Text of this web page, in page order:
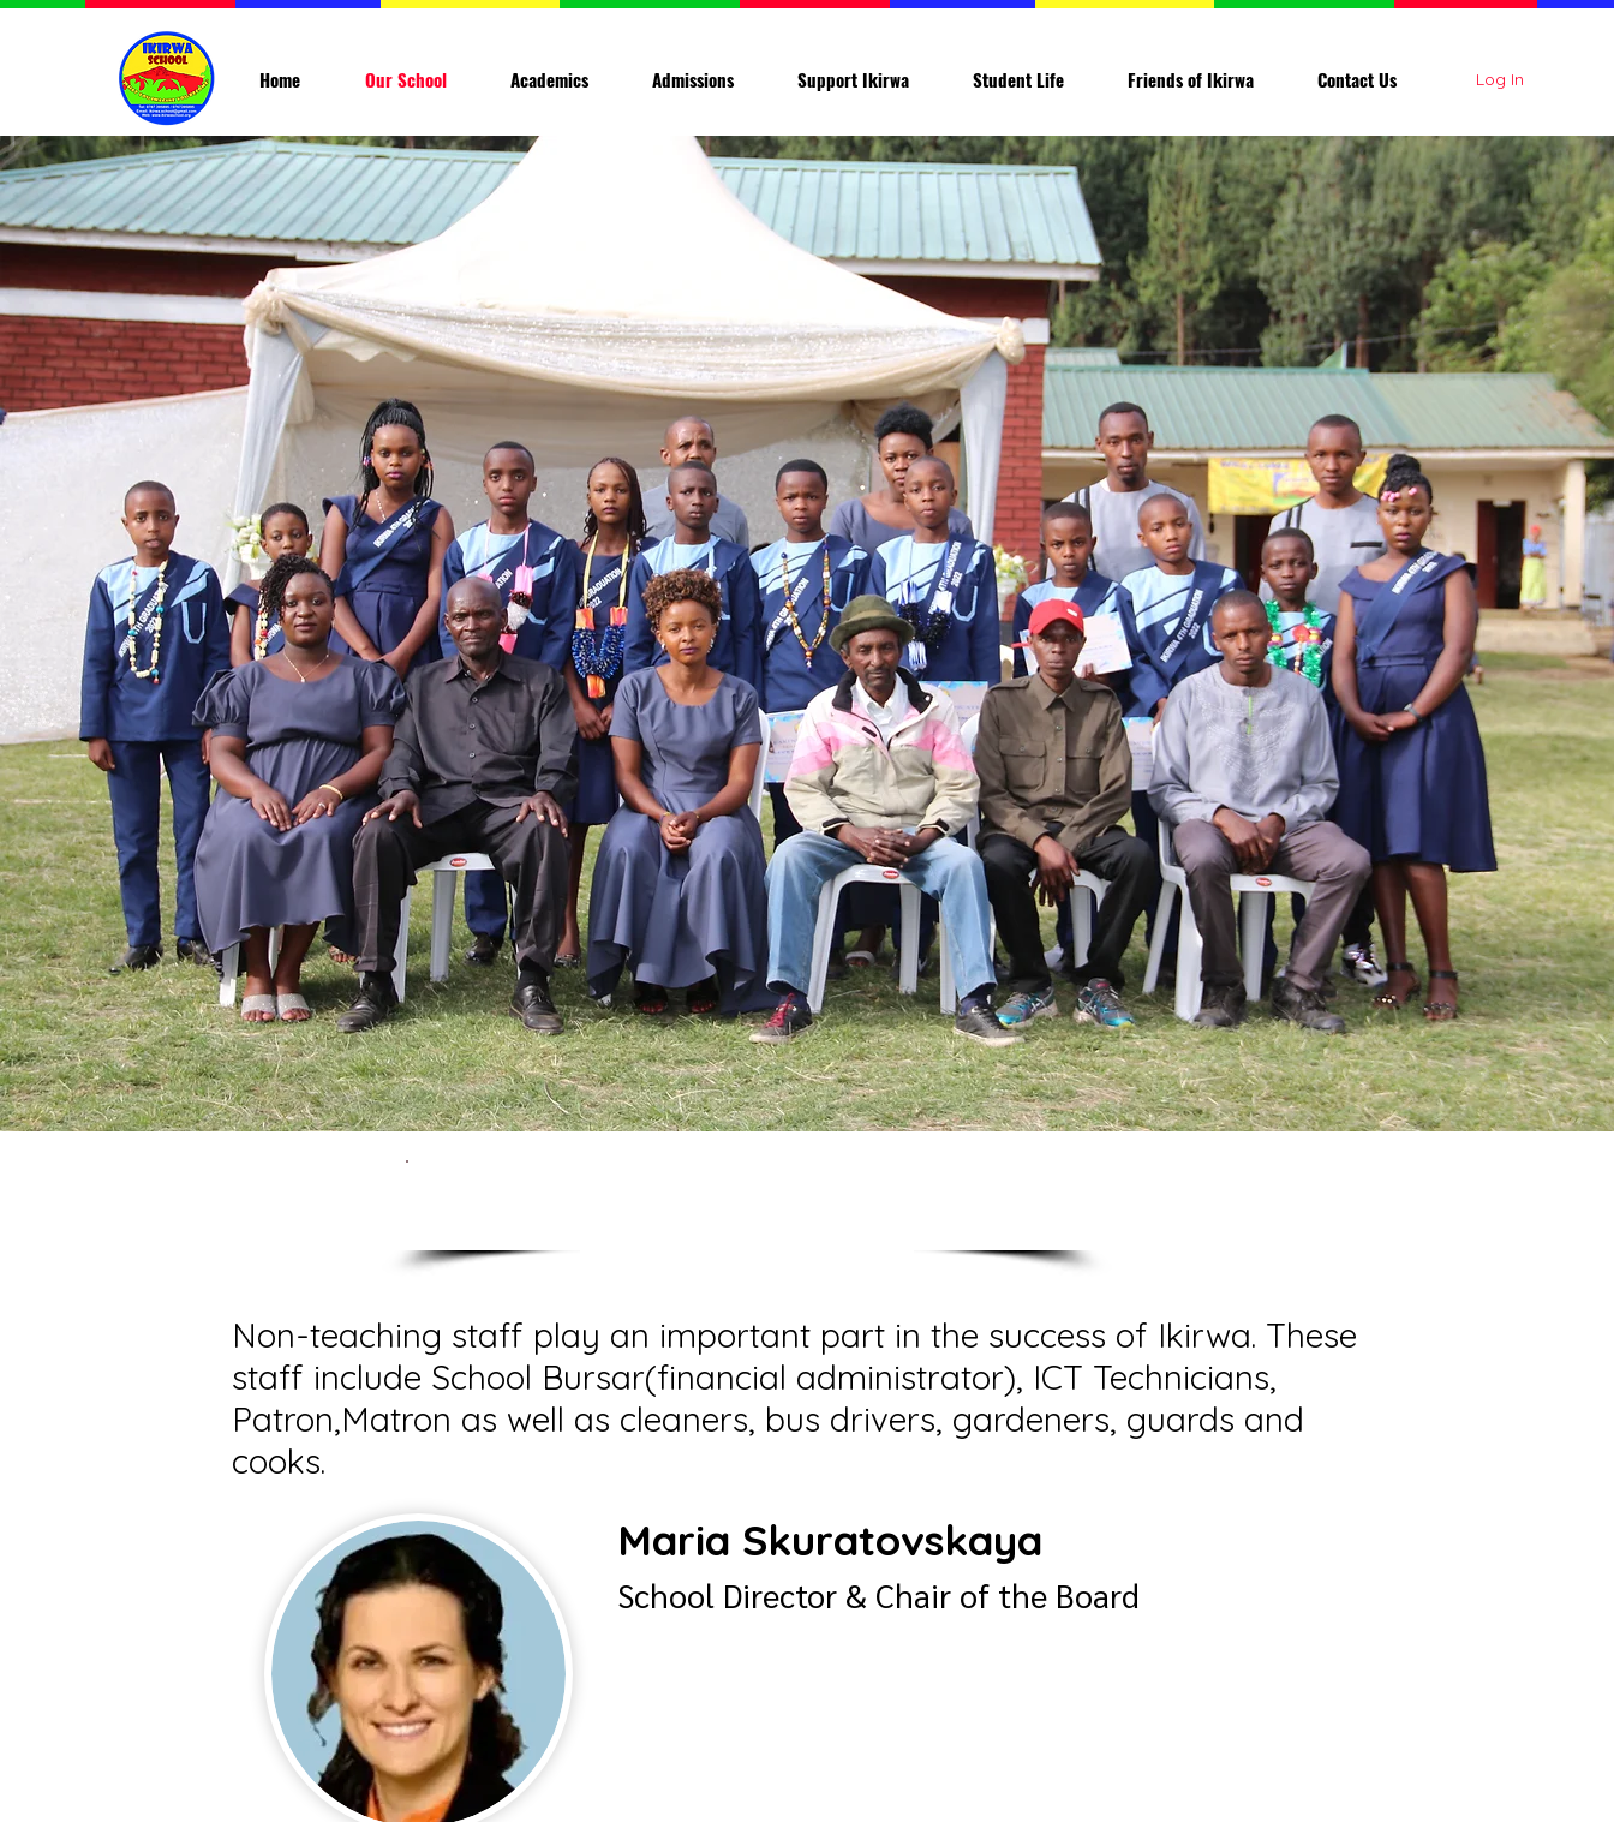
Home Our School Academics Admissions Support Ikirwa Student Life Friends of Ikirwa Contact Us Log In
Non-teaching staff play an important part in the success of Ikirwa. These
staff include School Bursar(financial administrator), ICT Technicians,
Patron,Matron as well as cleaners, bus drivers, gardeners, guards and
cooks.
Maria Skuratovskaya
School Director & Chair of the Board